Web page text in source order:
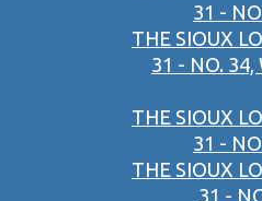
31 -
THE SIOUX
31 - NO. 34,
THE SIOUX
31 -
THE SIOUX
31 -